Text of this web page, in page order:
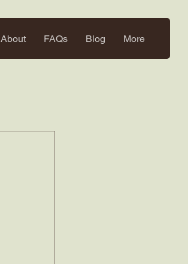
About FAQs Blog More